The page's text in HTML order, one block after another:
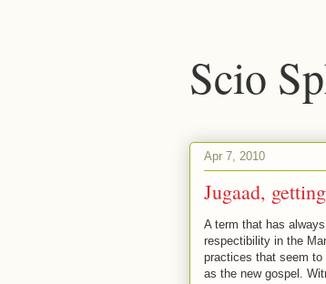
Scio
Apr 7, 2010
Jugaad,
A term that has
respectibility in the
practices that seem to
as the new gospel.